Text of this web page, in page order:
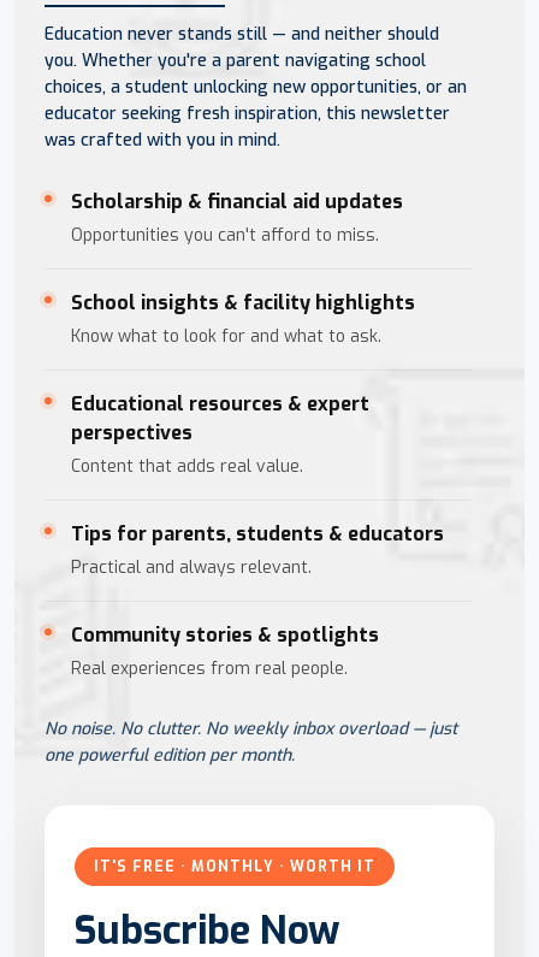
Education never stands still — and neither should
you. Whether you're a parent navigating school
choices, a student unlocking new opportunities, or an
educator seeking fresh inspiration, this newsletter
was crafted with you in mind.
Scholarship & financial aid updates
Opportunities you can't afford to miss.
School insights & facility highlights
Know what to look for and what to ask.
Educational resources & expert
perspectives
Content that adds real value.
Tips for parents, students & educators
Practical and always relevant.
Community stories & spotlights
Real experiences from real people.
No noise. No clutter. No weekly inbox overload — just
one powerful edition per month.
IT'S FREE · MONTHLY · WORTH IT
Subscribe Now